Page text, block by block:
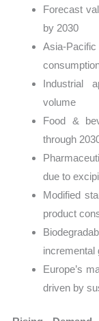
Forecast
by 2030
Asia-
Industrial
volume
Food &
through
due to
Modified
product
incremental
Europe’s
driven by